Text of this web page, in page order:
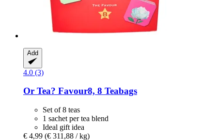
Add
4.0 (3)
Or Tea? Favour8, 8 Teabags
Set of 8 teas
1 sachet per tea blend
Ideal gift idea
€ 4,99 (€ 311,88 / kg)